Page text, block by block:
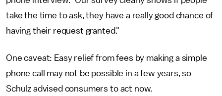
take the time to ask, they have a really good chance of
having their request granted."
One caveat: Easy relief from fees by making a simple
phone call may not be possible in a few years, so
Schulz advised consumers to act now.